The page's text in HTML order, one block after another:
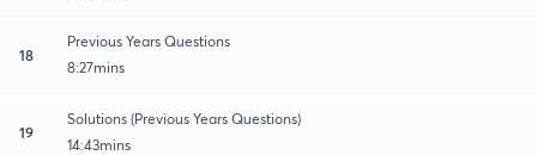
18
Previous Years Questions
8:27mins
19
Solutions (Previous Years Questions)
14:43mins